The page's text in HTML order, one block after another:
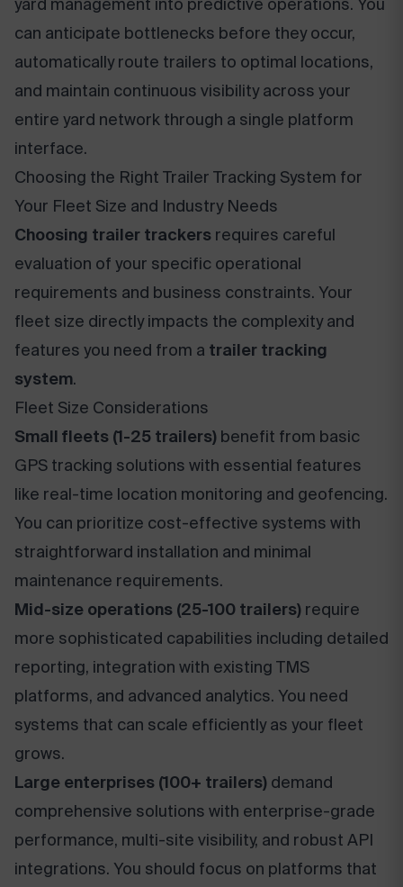
yard management into predictive operations. You
can anticipate bottlenecks before they occur,
automatically route trailers to optimal locations,
and maintain continuous visibility across your
entire yard network through a single platform
interface.
Choosing the Right Trailer Tracking System for
Your Fleet Size and Industry Needs
Choosing trailer trackers requires careful
evaluation of your specific operational
requirements and business constraints. Your
fleet size directly impacts the complexity and
features you need from a trailer tracking
system.
Fleet Size Considerations
Small fleets (1-25 trailers) benefit from basic
GPS tracking solutions with essential features
like real-time location monitoring and geofencing.
You can prioritize cost-effective systems with
straightforward installation and minimal
maintenance requirements.
Mid-size operations (25-100 trailers) require
more sophisticated capabilities including detailed
reporting, integration with existing TMS
platforms, and advanced analytics. You need
systems that can scale efficiently as your fleet
grows.
Large enterprises (100+ trailers) demand
comprehensive solutions with enterprise-grade
performance, multi-site visibility, and robust API
integrations. You should focus on platforms that